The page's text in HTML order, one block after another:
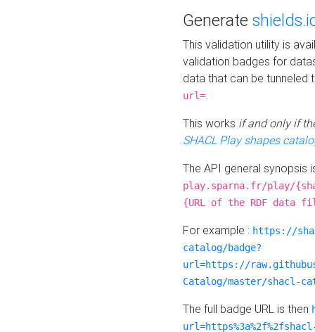
Generate
This validation utility is
validation badges for
data that can be tunneled
url=.
This works if and only if
SHACL Play shapes
The API general synopsis
play.sparna.fr/play/
{URL of the RDF data
For example : https://
catalog/badge?
url=https://
Catalog/master/shacl-
The full badge URL is then